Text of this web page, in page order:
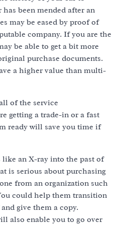
been mended after an
may be eased by proof of
company. If you are the
be able to get a bit more
purchase documents.
a higher value than multi-
of the service
getting a trade-in or a fast
ready will save you time if
an X-ray into the past of
is serious about purchasing
from an organization such
could help them transition
give them a copy.
also enable you to go over